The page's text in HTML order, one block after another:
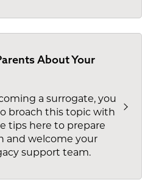
About Your
a surrogate, you
broach this topic with
tips here to prepare
and welcome your
support team.